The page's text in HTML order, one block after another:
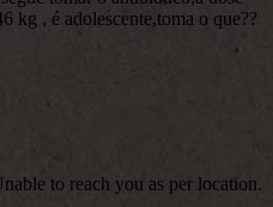
kg , é adolescente,toma o que??
to reach you as per location.